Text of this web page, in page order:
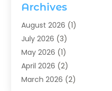
Chocolates(1)
Clothing(24)
Custom Jewelry
Diamond Jewelry
Electronics(6)
Fashion Boutique
Archives
August 2026 (1)
July 2026 (3)
May 2026 (1)
April 2026 (2)
March 2026 (2)